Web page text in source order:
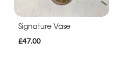
Signature Vase
£47.00